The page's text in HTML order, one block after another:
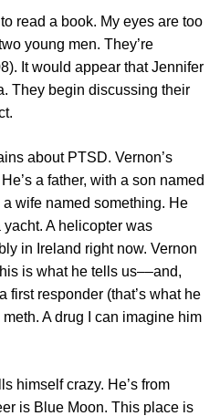
read a book. My eyes are too
young men. They’re
It would appear that Jennifer
They begin discussing their
about PTSD. Vernon’s
a father, with a son named
wife named something. He
A helicopter was
in Ireland right now. Vernon
is what he tells us––and,
first responder (that’s what he
A drug I can imagine him
himself crazy. He’s from
is Blue Moon. This place is